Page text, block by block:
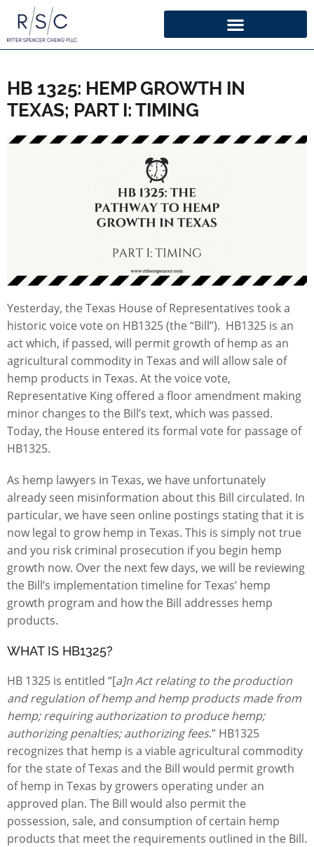
HB 1325: HEMP GROWTH IN
TEXAS; PART I: TIMING
Yesterday, the Texas House of Representatives took a
historic voice vote on HB1325 (the “Bill”). HB1325 is an
act which, if passed, will permit growth of hemp as an
agricultural commodity in Texas and will allow sale of
hemp products in Texas. At the voice vote,
Representative King offered a floor amendment making
minor changes to the Bill’s text, which was passed.
Today, the House entered its formal vote for passage of
HB1325.
As hemp lawyers in Texas, we have unfortunately
already seen misinformation about this Bill circulated. In
particular, we have seen online postings stating that it is
now legal to grow hemp in Texas. This is simply not true
and you risk criminal prosecution if you begin hemp
growth now. Over the next few days, we will be reviewing
the Bill’s implementation timeline for Texas’ hemp
growth program and how the Bill addresses hemp
products.
WHAT IS HB1325?
HB 1325 is entitled “[a]n Act relating to the production
and regulation of hemp and hemp products made from
hemp; requiring authorization to produce hemp;
authorizing penalties; authorizing fees.” HB1325
recognizes that hemp is a viable agricultural commodity
for the state of Texas and the Bill would permit growth
of hemp in Texas by growers operating under an
approved plan. The Bill would also permit the
possession, sale, and consumption of certain hemp
products that meet the requirements outlined in the Bill.